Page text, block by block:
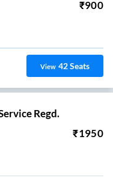
₹900
View 42Seats
Regd.
₹1950